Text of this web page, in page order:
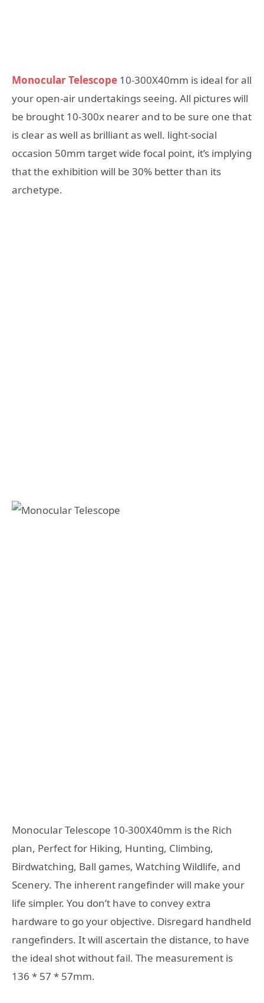
Monocular Telescope 10-300X40mm is ideal for all
your open-air undertakings seeing. All pictures will
be brought 10-300x nearer and to be sure one that
is clear as well as brilliant as well. light-social
occasion 50mm target wide focal point, it’s implying
that the exhibition will be 30% better than its
archetype.
Monocular Telescope 10-300X40mm is the Rich
plan, Perfect for Hiking, Hunting, Climbing,
Birdwatching, Ball games, Watching Wildlife, and
Scenery. The inherent rangefinder will make your
life simpler. You don’t have to convey extra
hardware to go your objective. Disregard handheld
rangefinders. It will ascertain the distance, to have
the ideal shot without fail. The measurement is
136 * 57 * 57mm.